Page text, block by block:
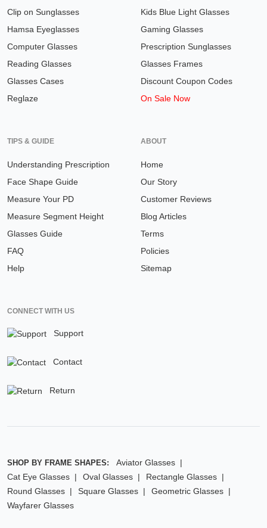
Clip on Sunglasses
Hamsa Eyeglasses
Computer Glasses
Reading Glasses
Glasses Cases
Reglaze
Kids Blue Light Glasses
Gaming Glasses
Prescription Sunglasses
Glasses Frames
Discount Coupon Codes
On Sale Now
TIPS & GUIDE
Understanding Prescription
Face Shape Guide
Measure Your PD
Measure Segment Height
Glasses Guide
FAQ
Help
ABOUT
Home
Our Story
Customer Reviews
Blog Articles
Terms
Policies
Sitemap
CONNECT WITH US
Support
Contact
Return
SHOP BY FRAME SHAPES:
Aviator Glasses
Cat Eye Glasses
Oval Glasses
Rectangle Glasses
Round Glasses
Square Glasses
Geometric Glasses
Wayfarer Glasses